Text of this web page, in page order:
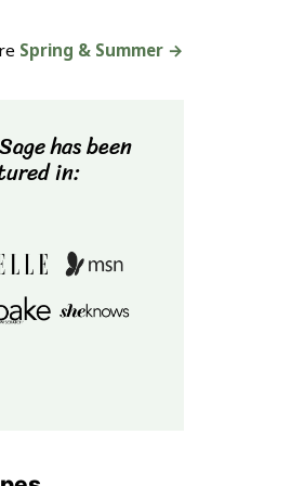
Spring & Summer →
has been
in: